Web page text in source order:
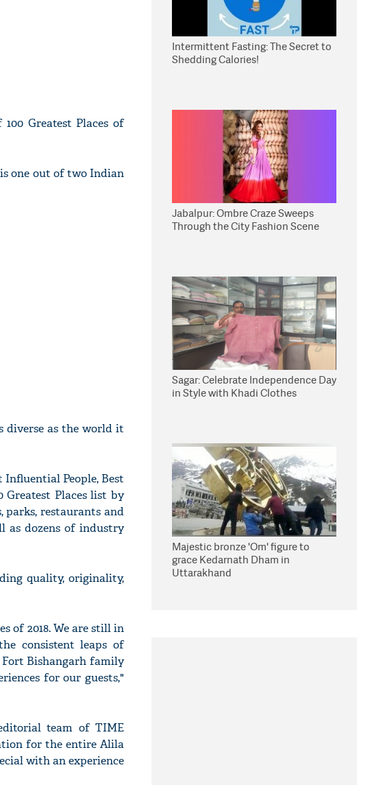
Greatest Places of
one out of two Indian
diverse as the world it
People, Best
Greatest Places list by
parks, restaurants and
as dozens of industry
quality, originality,
of 2018. We are still in
consistent leaps of
Bishangarh family
for our guests,"
team of TIME
for the entire Alila
with an experience
Intermittent Fasting: The Secret to
Shedding Calories!
Jabalpur: Ombre Craze Sweeps
Through the City Fashion Scene
Sagar: Celebrate Independence Day
in Style with Khadi Clothes
Majestic bronze 'Om' figure to
grace Kedarnath Dham in
Uttarakhand